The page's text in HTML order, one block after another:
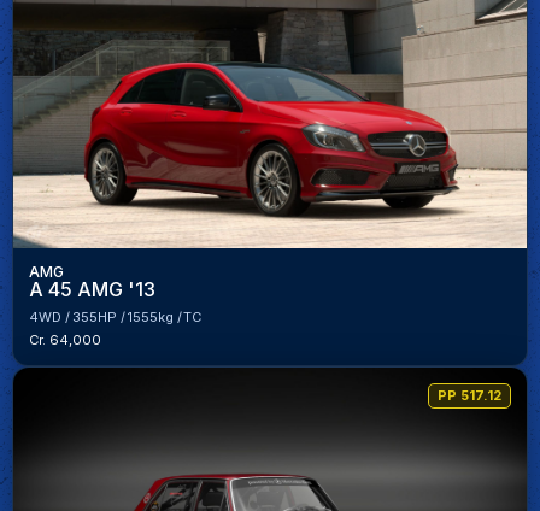
AMG
A 45 AMG '13
4WD 355HP 1555kg
TC
Cr. 64,000
PP 517.12